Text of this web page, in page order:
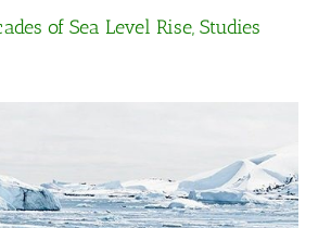
of Sea Level Rise, Studies